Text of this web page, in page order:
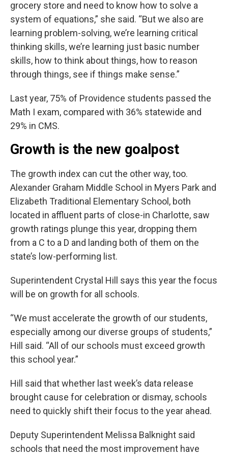
grocery store and need to know how to solve a
system of equations,” she said. “But we also are
learning problem-solving, we’re learning critical
thinking skills, we’re learning just basic number
skills, how to think about things, how to reason
through things, see if things make sense.”
Last year, 75% of Providence students passed the
Math I exam, compared with 36% statewide and
29% in CMS.
Growth is the new goalpost
The growth index can cut the other way, too.
Alexander Graham Middle School in Myers Park and
Elizabeth Traditional Elementary School, both
located in affluent parts of close-in Charlotte, saw
growth ratings plunge this year, dropping them
from a C to a D and landing both of them on the
state’s low-performing list.
Superintendent Crystal Hill says this year the focus
will be on growth for all schools.
“We must accelerate the growth of our students,
especially among our diverse groups of students,”
Hill said. “All of our schools must exceed growth
this school year.”
Hill said that whether last week’s data release
brought cause for celebration or dismay, schools
need to quickly shift their focus to the year ahead.
Deputy Superintendent Melissa Balknight said
schools that need the most improvement have